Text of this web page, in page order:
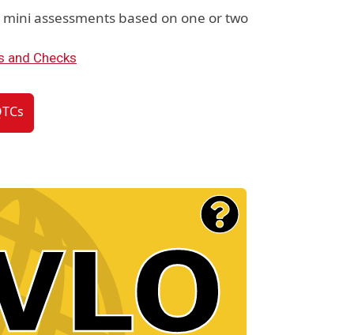
assessments based on one or two
and Checks